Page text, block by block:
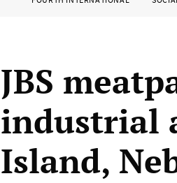
JBS
industrial
Island,